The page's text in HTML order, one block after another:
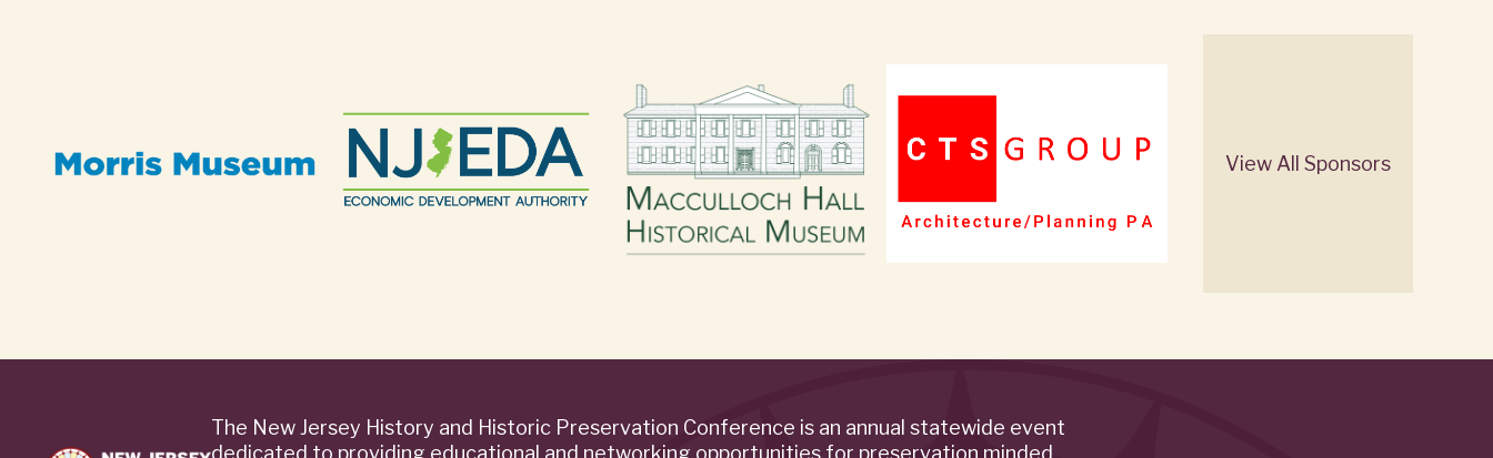
View All Sponsors
The New Jersey History and Historic Preservation Conference is an annual statewide event
dedicated to providing educational and networking opportunities for preservation minded